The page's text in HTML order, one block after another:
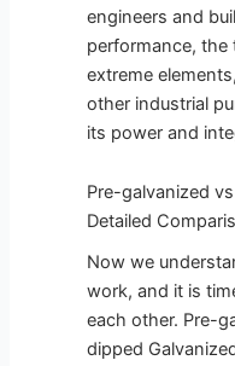
engineers and
performance,
extreme
other industrial
its power and
Pre-galvanized
Detailed
Now we
work, and it is
each other. Pre-
dipped